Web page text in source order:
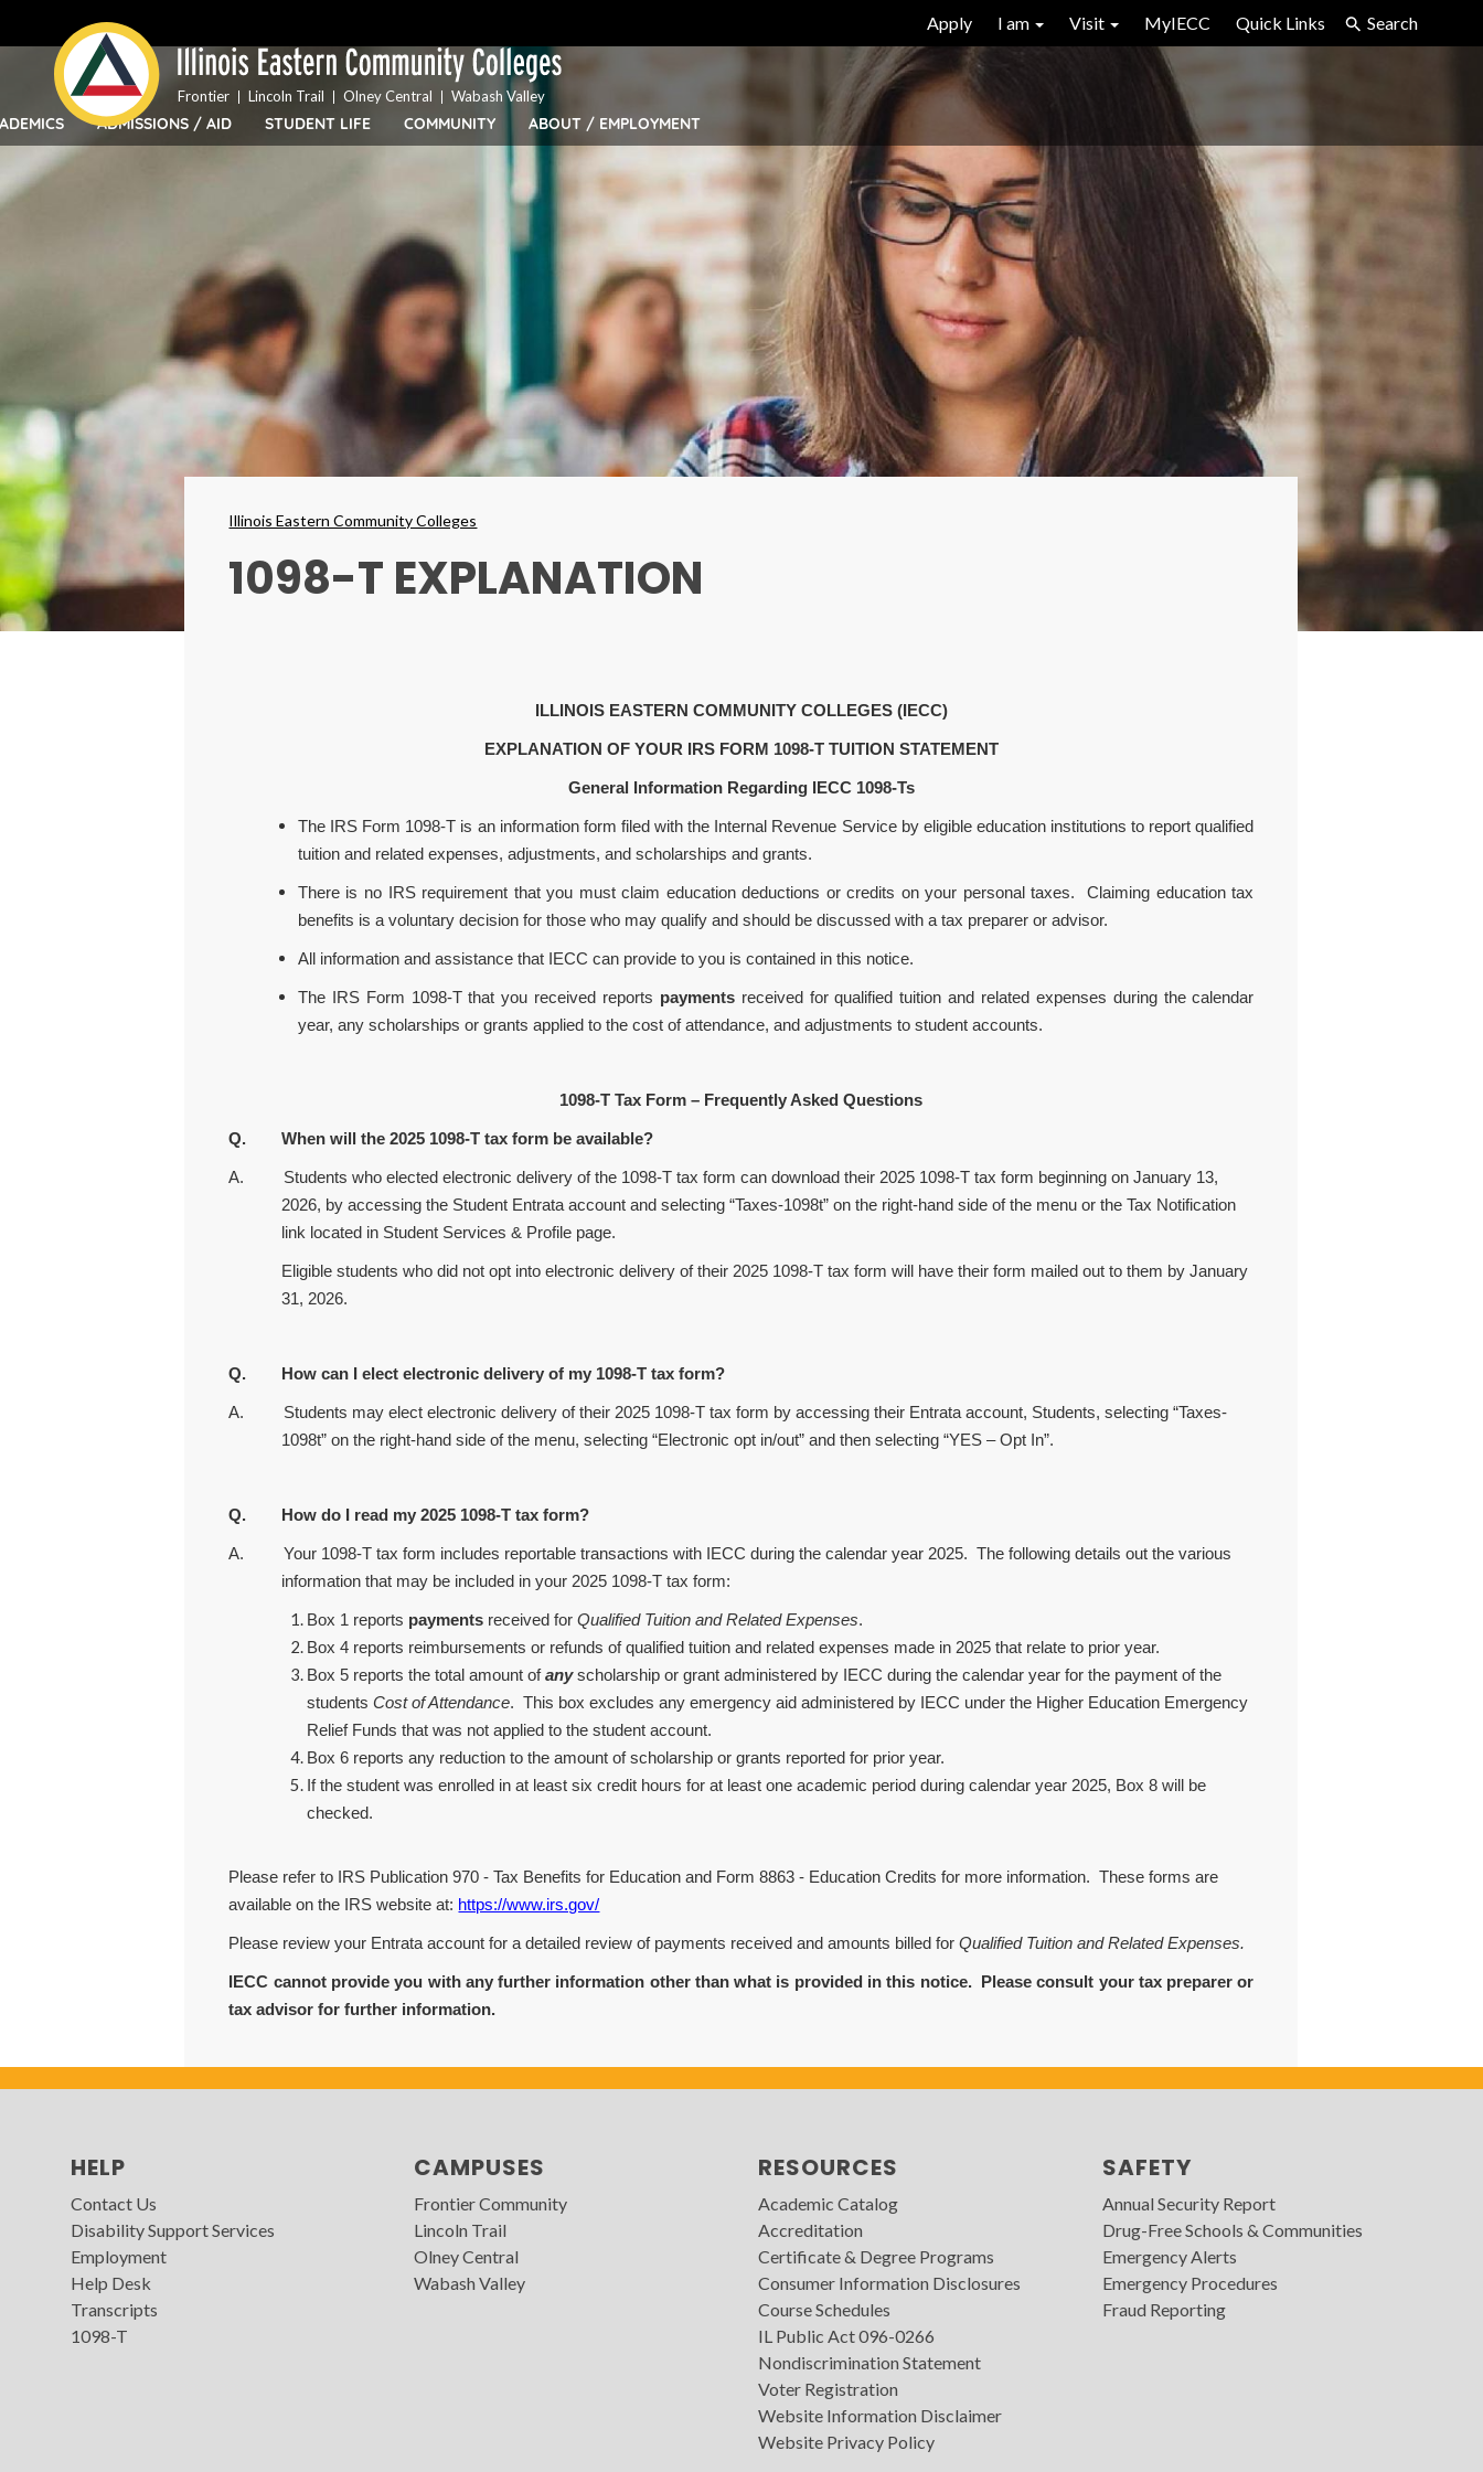
content
Bar
Menu
Apply I am Visit MyIECC Quick Links Search
ADMISSIONS / AID STUDENT LIFE COMMUNITY ABOUT / EMPLOYMENT
Frontier Lincoln Trail Olney Central Wabash Valley
Breadcrumbs
Illinois Eastern Community Colleges
1098-T EXPLANATION
ILLINOISEASTERN COMMUNITY COLLEGES (IECC)
EXPLANATION OF YOUR IRS FORM 1098-T TUITION STATEMENT
General Information Regarding IECC 1098-Ts
The IRS Form 1098-T is an information form filed with the Internal Revenue Service by eligible education institutions to report qualified
tuition and related expenses, adjustments, and scholarships and grants.
There is no IRS requirement that you must claim education deductions or credits on your personal taxes. Claiming education tax
benefits is a voluntary decision for those who may qualify and should be discussed with a tax preparer or advisor.
All information and assistance that IECC can provide to you is contained in this notice.
The IRS Form 1098-T that you received reports paymentsreceived for qualified tuition and related expenses during the calendar
year, any scholarships or grants applied to the cost of attendance, and adjustments to student accounts.
1098-T Tax Form – Frequently Asked Questions
Q. When will the 2025 1098-T tax form be available?
A. Students who elected electronic delivery of the 1098-T tax form can download their 2025 1098-T tax form beginning on January 13,
2026, by accessing the Student Entrata account and selecting “Taxes-1098t” on the right-hand side of the menu or the Tax Notification
link located in Student Services & Profile page.
Eligible students who did not opt into electronic delivery of their 2025 1098-T tax form will have their form mailed out to them by January
31, 2026.
Q. How can I elect electronic delivery of my 1098-T tax form?
A. Students may elect electronic delivery of their 2025 1098-T tax form by accessing their Entrata account, Students, selecting “Taxes-
1098t” on the right-hand side of the menu, selecting “Electronic opt in/out” and then selecting “YES – Opt In”.
Q. How do I read my 2025 1098-T tax form?
A. Your 1098-T tax form includes reportable transactions with IECC during the calendar year 2025. The following details out the various
information that may be included in your 2025 1098-T tax form:
Box 1 reports paymentsreceived for Qualified Tuition and Related Expenses.
Box 4 reports reimbursements or refunds of qualified tuition and related expenses made in 2025 that relate to prior year.
Box 5 reports the total amount ofanyscholarship or grant administered by IECC during the calendar year for the payment of the
students Cost of Attendance. This box excludes any emergency aid administered by IECC under the Higher Education Emergency
Relief Funds that was not applied to the student account.
Box 6 reports any reduction to the amount of scholarship or grants reported for prior year.
If the student was enrolled in at least six credit hours for at least one academic period during calendar year 2025, Box 8 will be
checked.
Please refer to IRS Publication 970 - Tax Benefits for Education and Form 8863 - Education Credits for more information. These forms are
available on the IRS website at: https://www.irs.gov/
Please review your Entrata account for a detailed review of payments received and amounts billed forQualified Tuition and Related Expenses.
IECC cannot provide you with any further information other than what is provided in this notice. Please consult your tax preparer or
tax advisor for further information.
HELP
Contact Us
Disability Support Services
Employment
Help Desk
Transcripts
1098-T
CAMPUSES
Frontier Community
Lincoln Trail
Olney Central
Wabash Valley
RESOURCES
Academic Catalog
Accreditation
Certificate & Degree Programs
Consumer Information Disclosures
Course Schedules
IL Public Act 096-0266
Nondiscrimination Statement
Voter Registration
Website Information Disclaimer
Website Privacy Policy
SAFETY
Annual Security Report
Drug-Free Schools & Communities
Emergency Alerts
Emergency Procedures
Fraud Reporting